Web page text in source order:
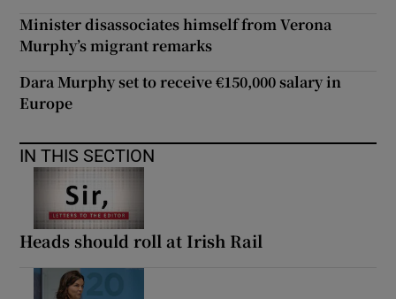
Minister disassociates himself from Verona
Murphy’s migrant remarks
Dara Murphy set to receive €150,000 salary in
Europe
IN THIS SECTION
Heads should roll at Irish Rail